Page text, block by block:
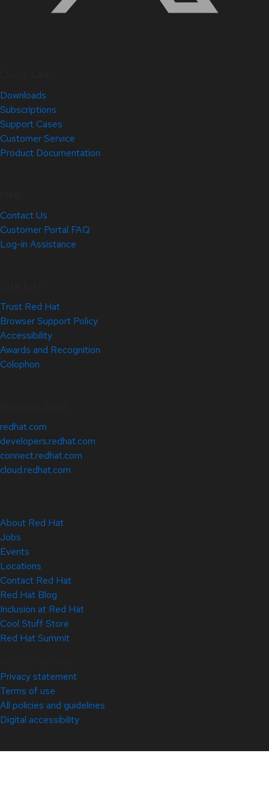
Downloads
Subscriptions
Support Cases
Customer Service
Product Documentation
Contact Us
Customer Portal FAQ
Log-in Assistance
Trust Red Hat
Browser Support Policy
Accessibility
Awards and Recognition
Colophon
redhat.com
developers.redhat.com
connect.redhat.com
cloud.redhat.com
About Red Hat
Jobs
Events
Locations
Contact Red Hat
Red Hat Blog
Inclusion at Red Hat
Cool Stuff Store
Red Hat Summit
Privacy statement
Terms of use
All policies and guidelines
Digital accessibility